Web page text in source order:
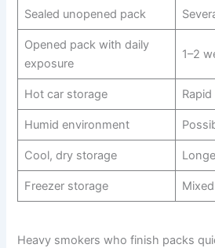
Sealed unopened pack
Opened pack with daily
exposure
1–2
Hot car storage
Humid environment
Cool, dry storage
Freezer storage
Heavy smokers who finish packs